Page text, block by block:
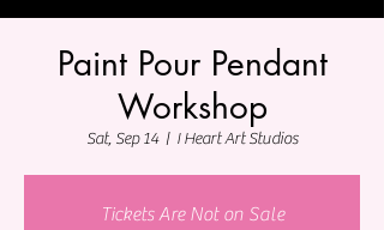
Paint Pour Pendant
Workshop
Sat, Sep 14
  |
I Heart Art Studios
Tickets Are Not on Sale